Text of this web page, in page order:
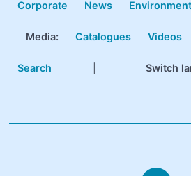
Corporate News
Media: Catalogues Videos
Search Switch